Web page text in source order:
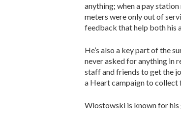
anything; when a pay
meters were only out of
feedback that help both his
He’s also a key part of the
never asked for anything in
staff and friends to get the
a Heart campaign to collect
Wlostowski is known for his